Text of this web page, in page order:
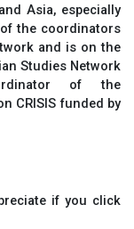
Asia, especially
the coordinators
and is on the
Studies Network
of the
CRISIS funded by
if you click